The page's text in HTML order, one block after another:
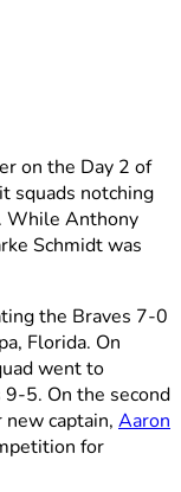
on the Day 2 of
squads notching
. While Anthony
Schmidt was
the Braves 7-0
Florida. On
went to
9-5. On the second
new captain, Aaron
for